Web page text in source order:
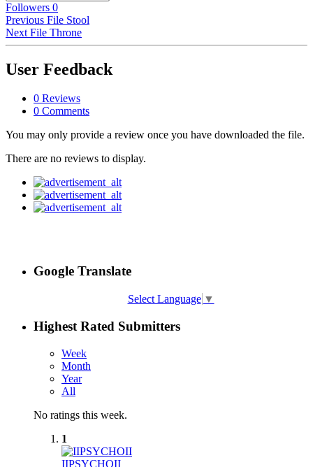
Followers 0
Previous File Stool
Next File Throne
User Feedback
0 Reviews
0 Comments
You may only provide a review once you have downloaded the file.
There are no reviews to display.
Google Translate
Select Language ▼
Highest Rated Submitters
Week
Month
Year
All
No ratings this week.
1
IIPSYCHOII